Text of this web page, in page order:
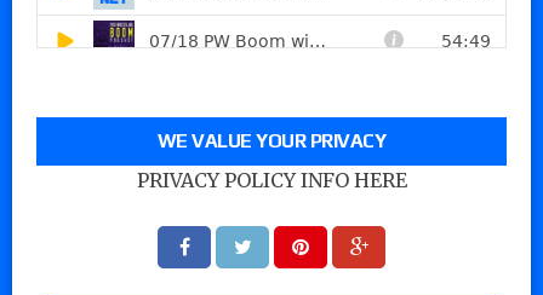
WE VALUE YOUR PRIVACY
PRIVACY POLICY INFO HERE